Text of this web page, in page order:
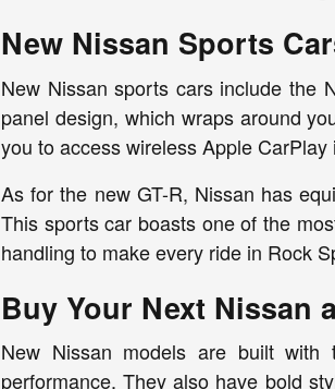
New Nissan Sports
New Nissan sports cars include the
panel design, which wraps around
you to access wireless Apple
As for the new GT-R, Nissan has
This sports car boasts one of the
handling to make every ride in Rock
Buy Your Next Nissan
New Nissan models are built with
performance. They also have bold